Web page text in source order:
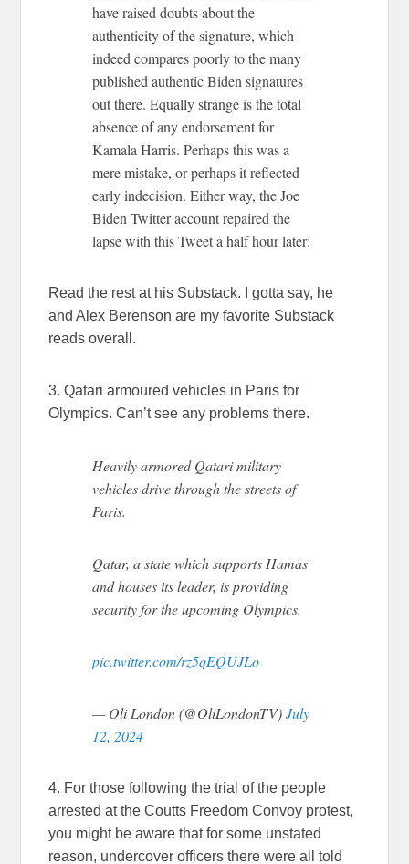
have raised doubts about the
authenticity of the signature, which
indeed compares poorly to the many
published authentic Biden signatures
out there. Equally strange is the total
absence of any endorsement for
Kamala Harris. Perhaps this was a
mere mistake, or perhaps it reflected
early indecision. Either way, the Joe
Biden Twitter account repaired the
lapse with this Tweet a half hour later:
Read the rest at his Substack. I gotta say, he
and Alex Berenson are my favorite Substack
reads overall.
3. Qatari armoured vehicles in Paris for
Olympics. Can’t see any problems there.
Heavily armored Qatari military
vehicles drive through the streets of
Paris.
Qatar, a state which supports Hamas
and houses its leader, is providing
security for the upcoming Olympics.
pic.twitter.com/rz5qEQUJLo
— Oli London (@OliLondonTV)July
12, 2024
4. For those following the trial of the people
arrested at the Coutts Freedom Convoy protest,
you might be aware that for some unstated
reason, undercover officers there were all told